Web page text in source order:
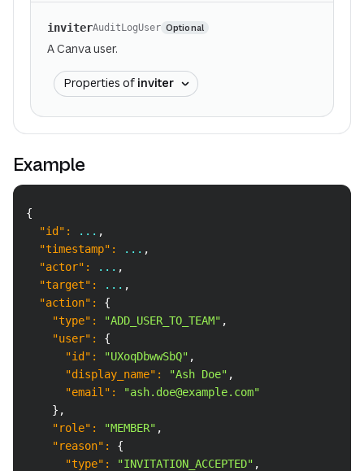
inviterAuditLogUser Optional
A Canva user.
Properties of inviter
Example
{
"id" : ... ,
"timestamp" : ... ,
"actor" : ... ,
"target" : ... ,
"action" :
{
"type" : "ADD_USER_TO_TEAM" ,
"user" :
{
"id" : "UXoqDbwwSbQ" ,
"display_name" : "Ash Doe" ,
"email" :
"ash.doe@example.com"
} ,
"role" : "MEMBER" ,
"reason" :
{
"type" : "INVITATION_ACCEPTED" ,